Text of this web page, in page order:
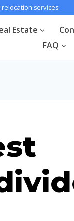
relocation services
Estate
FAQ